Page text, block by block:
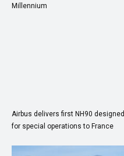
Millennium
Airbus delivers first NH90 designed
for special operations to France